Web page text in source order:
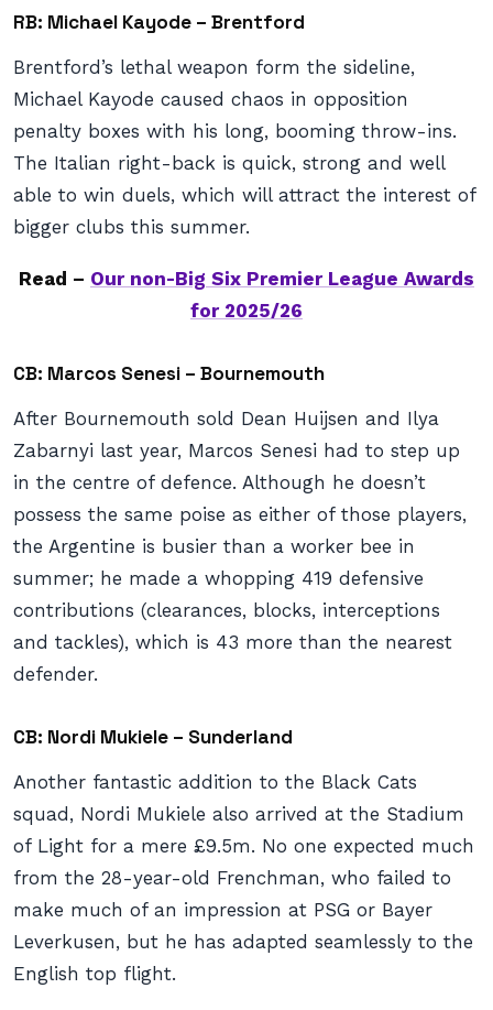
RB: Michael Kayode – Brentford
Brentford’s lethal weapon form the sideline,
Michael Kayode caused chaos in opposition
penalty boxes with his long, booming throw-ins.
The Italian right-back is quick, strong and well
able to win duels, which will attract the interest of
bigger clubs this summer.
Read – Our non-Big Six Premier League Awards
for 2025/26
CB: Marcos Senesi – Bournemouth
After Bournemouth sold Dean Huijsen and Ilya
Zabarnyi last year, Marcos Senesi had to step up
in the centre of defence. Although he doesn’t
possess the same poise as either of those players,
the Argentine is busier than a worker bee in
summer; he made a whopping 419 defensive
contributions (clearances, blocks, interceptions
and tackles), which is 43 more than the nearest
defender.
CB: Nordi Mukiele – Sunderland
Another fantastic addition to the Black Cats
squad, Nordi Mukiele also arrived at the Stadium
of Light for a mere £9.5m. No one expected much
from the 28-year-old Frenchman, who failed to
make much of an impression at PSG or Bayer
Leverkusen, but he has adapted seamlessly to the
English top flight.